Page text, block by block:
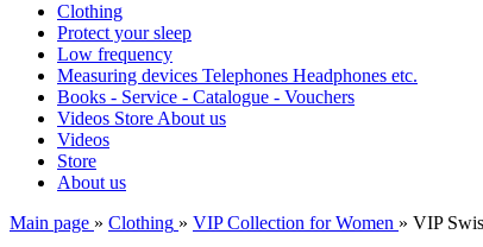
Clothing
Protect your sleep
Low frequency
Measuring devices Telephones Headphones etc.
Books - Service - Catalogue - Vouchers
Videos Store About us
Videos
Store
About us
Main page » Clothing » VIP Collection for Women » VIP